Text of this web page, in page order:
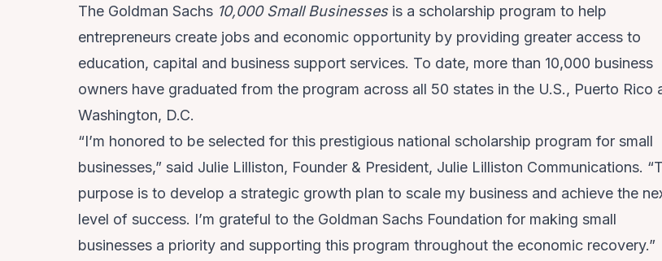
The Goldman Sachs 10,000 Small Businessesis a scholarship program to help
entrepreneurs create jobs and economic opportunity by providing greater access to
education, capital and business support services. To date, more than 10,000 business
owners have graduated from the program across all 50 states in the U.S., Puerto Rico
Washington, D.C.
“I’m honored to be selected for this prestigious national scholarship program for small
businesses,” said Julie Lilliston, Founder & President, Julie Lilliston Communications.
purpose is to develop a strategic growth plan to scale my business and achieve the
level of success. I’m grateful to the Goldman Sachs Foundation for making small
businesses a priority and supporting this program throughout the economic recovery.”